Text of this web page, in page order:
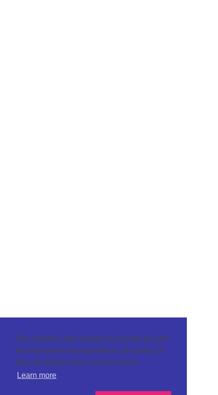
This website uses cookies to ensure you get
the best browsing experience. By using our
site you agree to our use of cookies.
Learn more